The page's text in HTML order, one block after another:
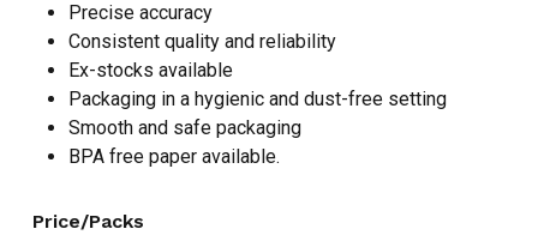
Precise accuracy
Consistent quality and reliability
Ex-stocks available
Packaging in a hygienic and dust-free setting
Smooth and safe packaging
BPA free paper available.
Price/Packs